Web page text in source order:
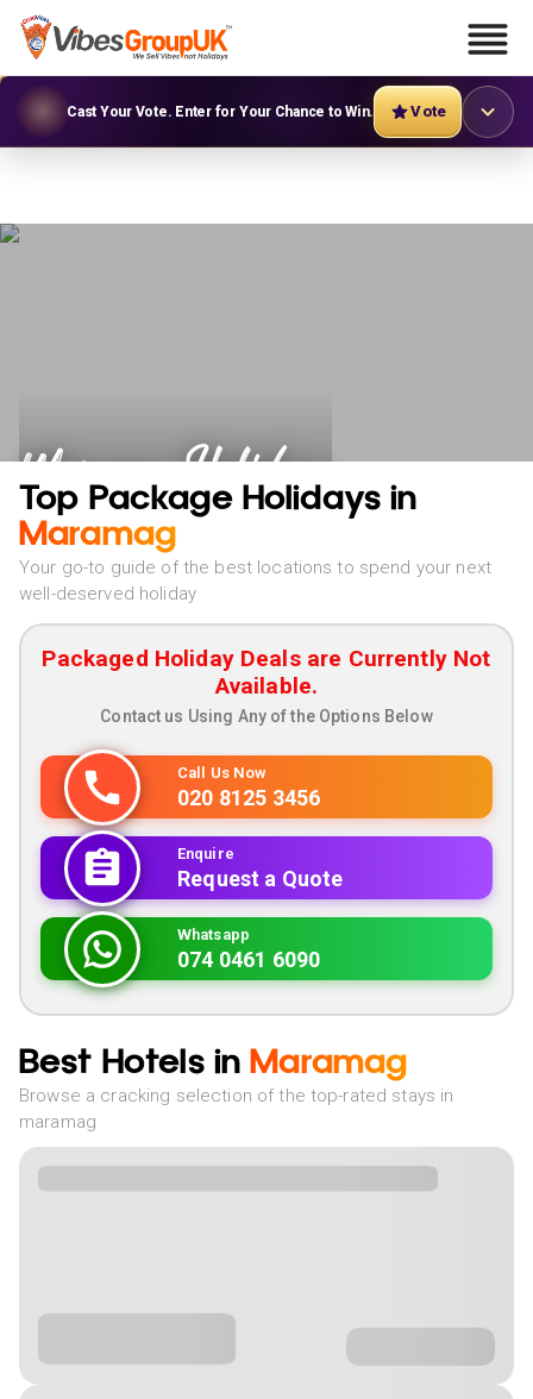
Cast Your Vote. Enter for Your Chance to Win. Vote
Maramag Holidays
Top Package Holidays in
Maramag
Your go-to guide of the best locations to spend your next
well-deserved holiday
Packaged Holiday Deals are Currently Not
Available.
Contact us Using Any of the Options Below
Call Us Now
020 8125 3456
Enquire
Request a Quote
Whatsapp
074 0461 6090
Best Hotels in Maramag
Browse a cracking selection of the top-rated stays in
maramag